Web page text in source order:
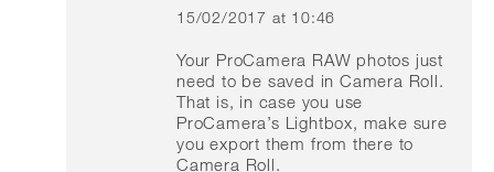
says:
15/02/2017 at 10:46
Your ProCamera RAW photos just
need to be saved in Camera Roll.
That is, in case you use
ProCamera’s Lightbox, make sure
you export them from there to
Camera Roll.